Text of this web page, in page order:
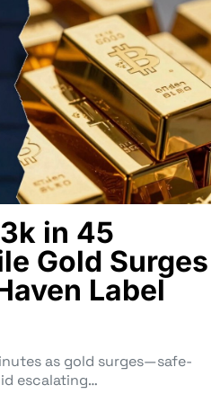
in 45
Gold Surges
Label
as gold surges—safe-
escalating…